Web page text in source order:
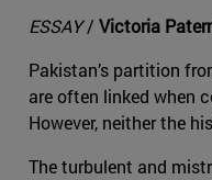
ESSAY/ Victoria
Pakistan’s partition
are often linked when
However, neither the
The turbulent and